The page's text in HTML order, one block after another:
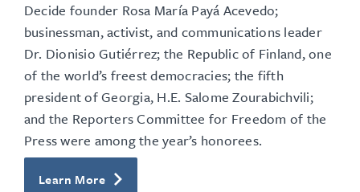
Decide founder Rosa María Payá Acevedo;
businessman, activist, and communications leader
Dr. Dionisio Gutiérrez; the Republic of Finland, one
of the world’s freest democracies; the fifth
president of Georgia, H.E. Salome Zourabichvili;
and the Reporters Committee for Freedom of the
Press were among the year’s honorees.
Learn More